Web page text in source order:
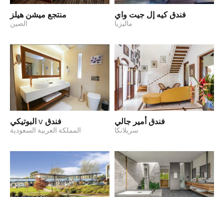
فندق كيه إل جيت واي
ماليزيا
منتجع ميشن هيلز
الصين
فندق أمير جالي
سريلانكا
فندق V البوتيكي
المملكة العربية السعودية